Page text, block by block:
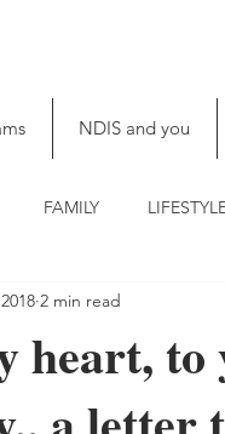
NDIS and you
FAMILY
heart,
2 min read